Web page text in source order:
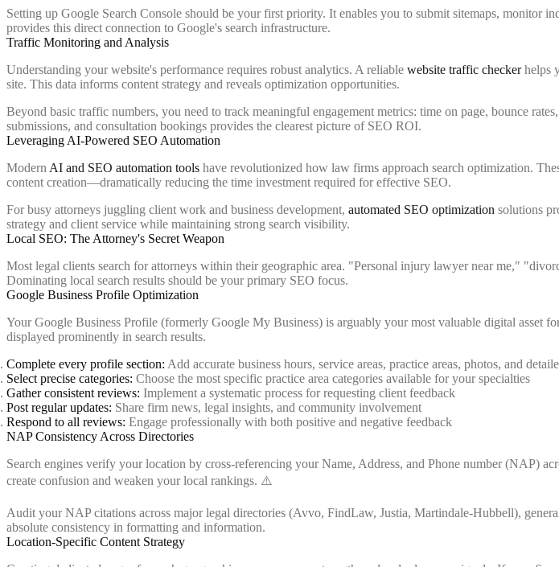
Setting up Google Search Console should be your first priority. It enables you to submit sitemaps, monitor
provides this direct connection to Google's search infrastructure.
Traffic Monitoring and Analysis
Understanding your website's performance requires robust analytics. A reliable website traffic checkerhelps
site. This data informs content strategy and reveals optimization opportunities.
Beyond basic traffic numbers, you need to track meaningful engagement metrics: time on page, bounce
submissions, and consultation bookings provides the clearest picture of SEO ROI.
Leveraging AI-Powered SEO Automation
Modern AI and SEO automation tools have revolutionized how law firms approach search optimization.
content creation—dramatically reducing the time investment required for effective SEO.
For busy attorneys juggling client work and business development, automated SEO optimization solutions
strategy and client service while maintaining strong search visibility.
Local SEO: The Attorney's Secret Weapon
Most legal clients search for attorneys within their geographic area. "Personal injury lawyer near me,"
Dominating local search results should be your primary SEO focus.
Google Business Profile Optimization
Your Google Business Profile (formerly Google My Business) is arguably your most valuable digital
displayed prominently in search results.
Complete every profile section: Add accurate business hours, service areas, practice areas, photos, and
Select precise categories: Choose the most specific practice area categories available for your specialties
Gather consistent reviews: Implement a systematic process for requesting client feedback
Post regular updates: Share firm news, legal insights, and community involvement
Respond to all reviews: Engage professionally with both positive and negative feedback
NAP Consistency Across Directories
Search engines verify your location by cross-referencing your Name, Address, and Phone number
create confusion and weaken your local rankings. ⚠️
Audit your NAP citations across major legal directories (Avvo, FindLaw, Justia, Martindale-Hubbell),
absolute consistency in formatting and information.
Location-Specific Content Strategy